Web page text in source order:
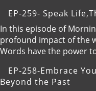
EP-259- Speak
In this episode of
profound impact of the
Words have the power
EP-258-Embrace
Beyond the Past